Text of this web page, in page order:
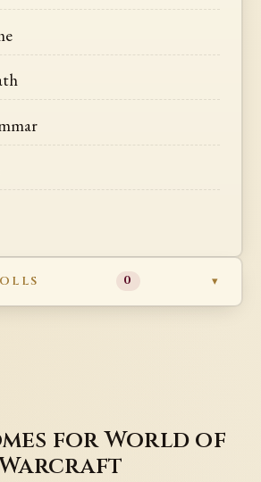
0
for World of